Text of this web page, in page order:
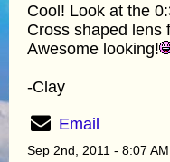
Cool! Look at the
Cross shaped lens
Awesome looking!
-Clay
Email
Sep 2nd, 2011 - 8:07 AM